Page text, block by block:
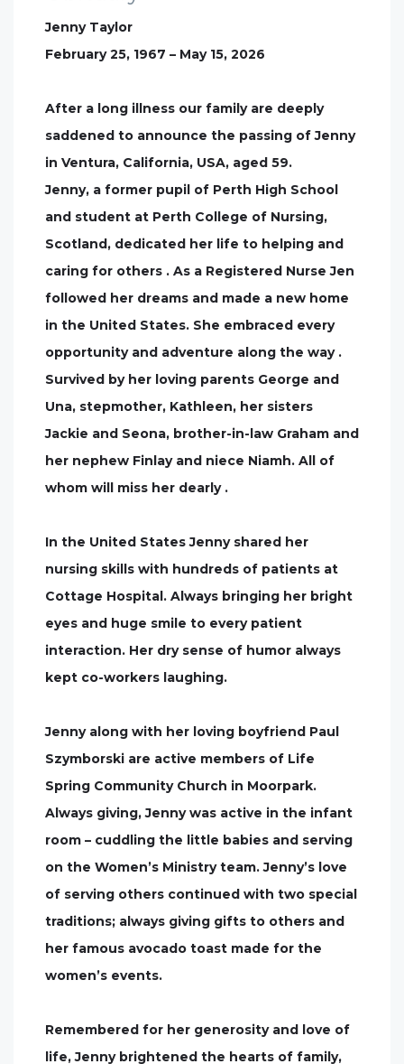
Jenny Taylor
February 25, 1967 – May 15, 2026
After a long illness our family are deeply
saddened to announce the passing of Jenny
in Ventura, California, USA, aged 59.
Jenny, a former pupil of Perth High School
and student at Perth College of Nursing,
Scotland, dedicated her life to helping and
caring for others . As a Registered Nurse Jen
followed her dreams and made a new home
in the United States. She embraced every
opportunity and adventure along the way .
Survived by her loving parents George and
Una, stepmother, Kathleen, her sisters
Jackie and Seona, brother-in-law Graham and
her nephew Finlay and niece Niamh. All of
whom will miss her dearly .
In the United States Jenny shared her
nursing skills with hundreds of patients at
Cottage Hospital. Always bringing her bright
eyes and huge smile to every patient
interaction. Her dry sense of humor always
kept co-workers laughing.
Jenny along with her loving boyfriend Paul
Szymborski are active members of Life
Spring Community Church in Moorpark.
Always giving, Jenny was active in the infant
room – cuddling the little babies and serving
on the Women’s Ministry team. Jenny’s love
of serving others continued with two special
traditions; always giving gifts to others and
her famous avocado toast made for the
women’s events.
Remembered for her generosity and love of
life, Jenny brightened the hearts of family,